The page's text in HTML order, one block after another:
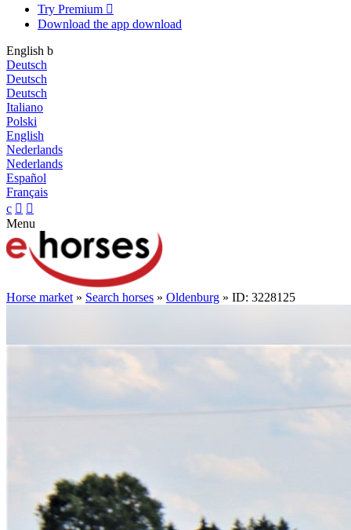
Try Premium 
Download the app download
English b
Deutsch
Deutsch
Deutsch
Italiano
Polski
English
Nederlands
Nederlands
Español
Français
c  
Menu
Horse market » Search horses » Oldenburg » ID: 3228125